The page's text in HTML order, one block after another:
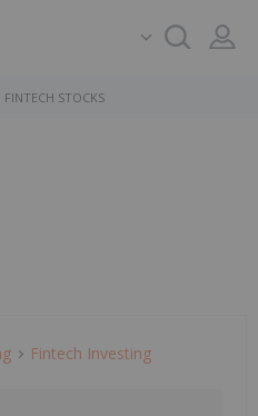
FINTECH STOCKS
Fintech Investing